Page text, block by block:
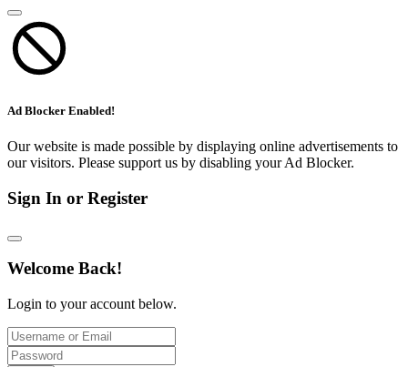
Ad Blocker Enabled!
Our website is made possible by displaying online advertisements to
our visitors. Please support us by disabling your Ad Blocker.
Sign In or Register
Welcome Back!
Login to your account below.